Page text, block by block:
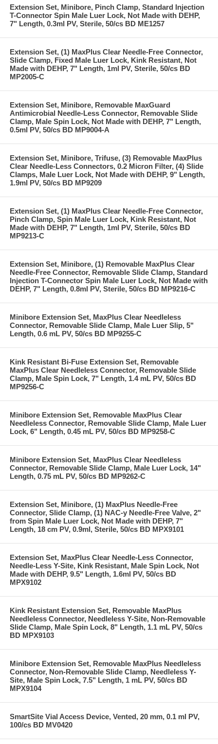
Extension Set, Minibore, Pinch Clamp, Standard Injection
T-Connector Spin Male Luer Lock, Not Made with DEHP,
7" Length, 0.3ml PV, Sterile, 50/cs BD ME1257
Extension Set, (1) MaxPlus Clear Needle-Free Connector,
Slide Clamp, Fixed Male Luer Lock, Kink Resistant, Not
Made with DEHP, 7" Length, 1ml PV, Sterile, 50/cs BD
MP2005-C
Extension Set, Minibore, Removable MaxGuard
Antimicrobial Needle-Less Connector, Removable Slide
Clamp, Male Spin Lock, Not Made with DEHP, 7" Length,
0.5ml PV, 50/cs BD MP9004-A
Extension Set, Minibore, Trifuse, (3) Removable MaxPlus
Clear Needle-Less Connectors, 0.2 Micron Filter, (4) Slide
Clamps, Male Luer Lock, Not Made with DEHP, 9" Length,
1.9ml PV, 50/cs BD MP9209
Extension Set, (1) MaxPlus Clear Needle-Free Connector,
Pinch Clamp, Spin Male Luer Lock, Kink Resistant, Not
Made with DEHP, 7" Length, 1ml PV, Sterile, 50/cs BD
MP9213-C
Extension Set, Minibore, (1) Removable MaxPlus Clear
Needle-Free Connector, Removable Slide Clamp, Standard
Injection T-Connector Spin Male Luer Lock, Not Made with
DEHP, 7" Length, 0.8ml PV, Sterile, 50/cs BD MP9216-C
Minibore Extension Set, MaxPlus Clear Needleless
Connector, Removable Slide Clamp, Male Luer Slip, 5"
Length, 0.6 mL PV, 50/cs BD MP9255-C
Kink Resistant Bi-Fuse Extension Set, Removable
MaxPlus Clear Needleless Connector, Removable Slide
Clamp, Male Spin Lock, 7" Length, 1.4 mL PV, 50/cs BD
MP9256-C
Minibore Extension Set, Removable MaxPlus Clear
Needleless Connector, Removable Slide Clamp, Male Luer
Lock, 6" Length, 0.45 mL PV, 50/cs BD MP9258-C
Minibore Extension Set, MaxPlus Clear Needleless
Connector, Removable Slide Clamp, Male Luer Lock, 14"
Length, 0.75 mL PV, 50/cs BD MP9262-C
Extension Set, Minibore, (1) MaxPlus Needle-Free
Connector, Slide Clamp, (1) NAC-y Needle-Free Valve, 2"
from Spin Male Luer Lock, Not Made with DEHP, 7"
Length, 18 cm PV, 0.9ml, Sterile, 50/cs BD MPX9101
Extension Set, MaxPlus Clear Needle-Less Connector,
Needle-Less Y-Site, Kink Resistant, Male Spin Lock, Not
Made with DEHP, 9.5" Length, 1.6ml PV, 50/cs BD
MPX9102
Kink Resistant Extension Set, Removable MaxPlus
Needleless Connector, Needleless Y-Site, Non-Removable
Slide Clamp, Male Spin Lock, 8" Length, 1.1 mL PV, 50/cs
BD MPX9103
Minibore Extension Set, Removable MaxPlus Needleless
Connector, Non-Removable Slide Clamp, Needleless Y-
Site, Male Spin Lock, 7.5" Length, 1 mL PV, 50/cs BD
MPX9104
SmartSite Vial Access Device, Vented, 20 mm, 0.1 ml PV,
100/cs BD MV0420